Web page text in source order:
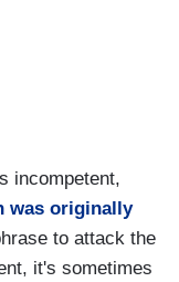
incompetent,
was originally
to attack the
it's sometimes